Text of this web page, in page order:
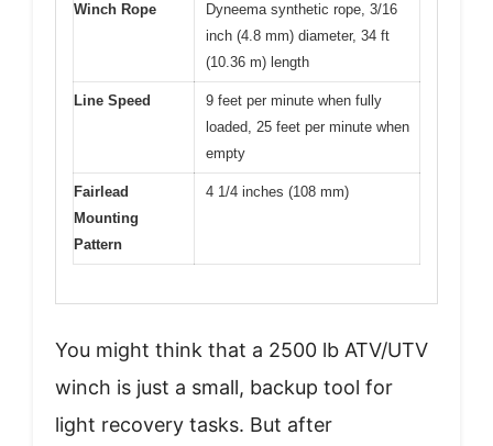
Winch Rope
Dyneema synthetic rope, 3/16
inch (4.8 mm) diameter, 34 ft
(10.36 m) length
Line Speed
9 feet per minute when fully
loaded, 25 feet per minute when
empty
Fairlead
Mounting
Pattern
4 1/4 inches (108 mm)
You might think that a 2500 lb ATV/UTV
winch is just a small, backup tool for
light recovery tasks. But after